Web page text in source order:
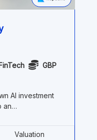
GBP
AI investment
an…
Valuation